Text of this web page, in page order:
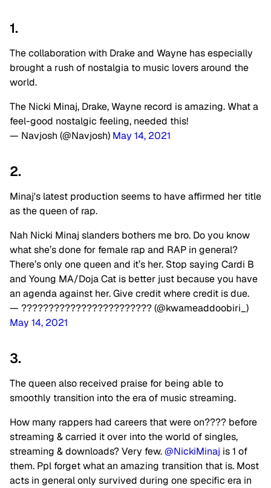
1.
The collaboration with Drake and Wayne has especially
brought a rush of nostalgia to music lovers around the
world.
The Nicki Minaj, Drake, Wayne record is amazing. What a
feel-good nostalgic feeling, needed this!
— Navjosh (@Navjosh) May 14, 2021
2.
Minaj's latest production seems to have affirmed her title
as the queen of rap.
Nah Nicki Minaj slanders bothers me bro. Do you know
what she’s done for female rap and RAP in general?
There’s only one queen and it’s her. Stop saying Cardi B
and Young MA/Doja Cat is better just because you have
an agenda against her. Give credit where credit is due.
— ???????????????????????? (@kwameaddoobiri_)
May 14, 2021
3.
The queen also received praise for being able to
smoothly transition into the era of music streaming.
How many rappers had careers that were on???? before
streaming & carried it over into the world of singles,
streaming & downloads? Very few.@NickiMinaj is 1 of
them. Ppl forget what an amazing transition that is. Most
acts in general only survived during one specific era in